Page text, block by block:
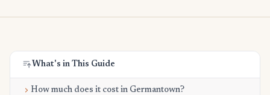
What's in This Guide
How much does it cost in Germantown?